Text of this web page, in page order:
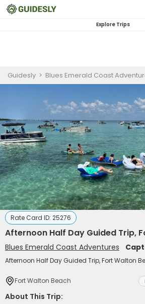
Explore Trips
Guidesly > Blues Emerald Coast
Rate Card ID: 25276
Afternoon Half Day Guided Trip,
Blues Emerald Coast Adventures
Afternoon Half Day Guided Trip, Fort Walton
Fort Walton Beach
About This Trip: